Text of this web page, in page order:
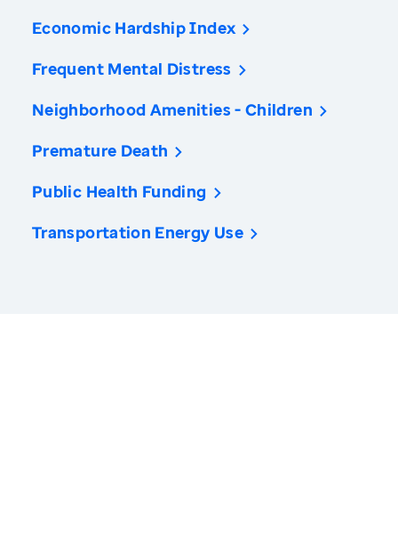
Economic Hardship Index
Frequent Mental Distress
Neighborhood Amenities - Children
Premature Death
Public Health Funding
Transportation Energy Use